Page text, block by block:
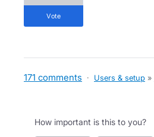
vote
171 comments · Users & setup »
How important is this to you?